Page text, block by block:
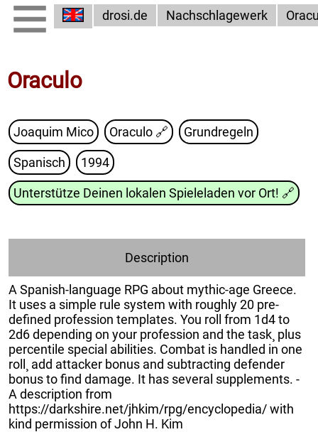
drosi.de Nachschlagewerk
Oraculo
Joaquim Mico Oraculo 🔗 Grundregeln
Spanisch 1994
Unterstütze Deinen lokalen Spieleladen vor Ort! 🔗
Description
A Spanish-language RPG about mythic-age Greece.
It uses a simple rule system with roughly 20 pre-
defined profession templates. You roll from 1d4 to
2d6 depending on your profession and the task¸ plus
percentile special abilities. Combat is handled in one
roll¸ add attacker bonus and subtracting defender
bonus to find damage. It has several supplements. -
A description from
https://darkshire.net/jhkim/rpg/encyclopedia/ with
kind permission of John H. Kim